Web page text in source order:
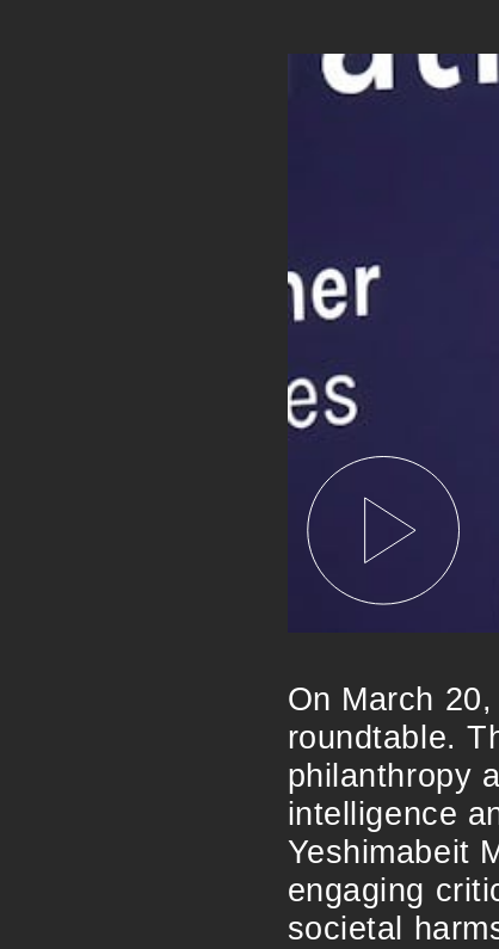
On March
roundtable.
philanthropy
intelligence
Yeshimabeit
engaging
societal